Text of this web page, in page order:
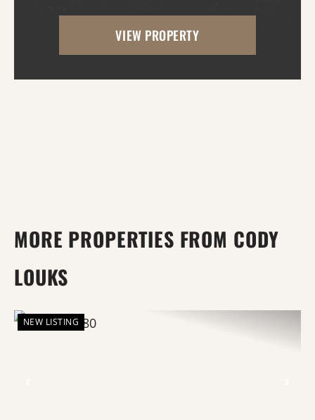
area near the road, making it ideal for
building your dream home, while the back
VIEW PROPERTY
MORE PROPERTIES FROM CODY
LOUKS
NEW LISTING